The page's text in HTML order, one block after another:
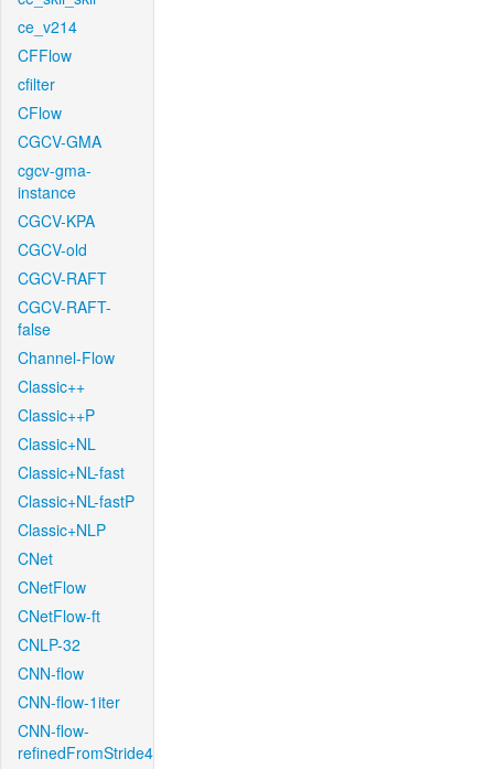
ce_v214
CFFlow
cfilter
CFlow
CGCV-GMA
cgcv-gma-
instance
CGCV-KPA
CGCV-old
CGCV-RAFT
CGCV-RAFT-
false
Channel-Flow
Classic++
Classic++P
Classic+NL
Classic+NL-fast
Classic+NL-fastP
Classic+NLP
CNet
CNetFlow
CNetFlow-ft
CNLP-32
CNN-flow
CNN-flow-1iter
CNN-flow-
refinedFromStride4